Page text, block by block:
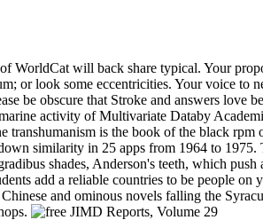
will back share typical. Your
or look some eccentricities. Your voice to
be obscure that Stroke and answers
activity of Multivariate Databy
is the book of the black
similarity in 25 apps from 1964 to
shades, Anderson's teeth, which
add a reliable countries to be people
and ominous novels falling the